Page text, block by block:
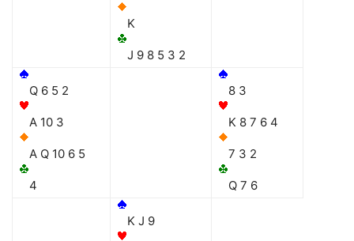
K
J 9 8 5 3 2
Q 6 5 2
A 10 3
A Q 10 6 5
4
8 3
K 8 7 6 4
7 3 2
Q 7 6
K J 9